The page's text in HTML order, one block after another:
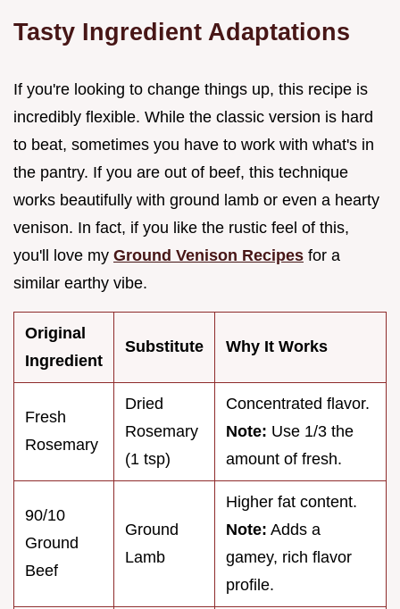
Tasty Ingredient Adaptations
If you're looking to change things up, this recipe is
incredibly flexible. While the classic version is hard
to beat, sometimes you have to work with what's in
the pantry. If you are out of beef, this technique
works beautifully with ground lamb or even a hearty
venison. In fact, if you like the rustic feel of this,
you'll love my Ground Venison Recipes for a
similar earthy vibe.
Original
Ingredient
Substitute Why It Works
Fresh
Rosemary
Dried
Rosemary
(1 tsp)
Concentrated flavor.
Note: Use 1/3 the
amount of fresh.
90/10
Ground
Beef
Ground
Lamb
Higher fat content.
Note: Adds a
gamey, rich flavor
profile.